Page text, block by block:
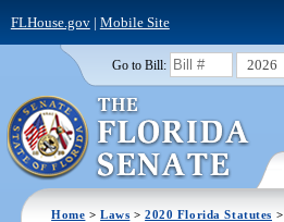
FLHouse.gov| Mobile Site
Go to Bill: 2026
Home >Laws >2020 Florida Statutes >